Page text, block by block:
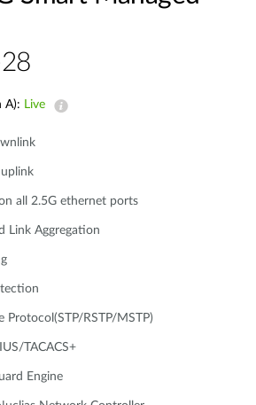
A): Live
all 2.5G ethernet ports
Link Aggregation
Protocol(STP/RSTP/MSTP)
TACACS+
Engine